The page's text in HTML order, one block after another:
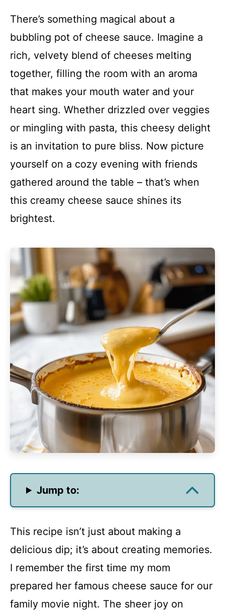
There’s something magical about a
bubbling pot of cheese sauce. Imagine a
rich, velvety blend of cheeses melting
together, filling the room with an aroma
that makes your mouth water and your
heart sing. Whether drizzled over veggies
or mingling with pasta, this cheesy delight
is an invitation to pure bliss. Now picture
yourself on a cozy evening with friends
gathered around the table – that’s when
this creamy cheese sauce shines its
brightest.
Jump to:
This recipe isn’t just about making a
delicious dip; it’s about creating memories.
I remember the first time my mom
prepared her famous cheese sauce for our
family movie night. The sheer joy on